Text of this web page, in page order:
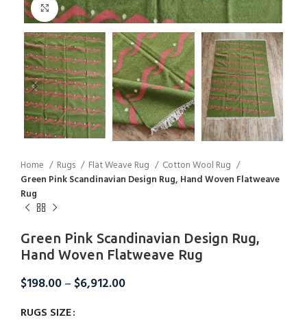
Click to enlarge
Home Rugs Flat Weave Rug
Cotton Wool Rug
Green Pink Scandinavian Design Rug, Hand Woven Flatweave
Rug
Green Pink Scandinavian Design Rug,
Hand Woven Flatweave Rug
$198.00– $6,912.00
RUGS SIZE